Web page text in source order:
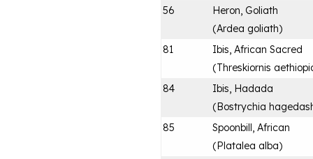
56
Heron, Goliath
(Ardea goliath)
81
Ibis, African Sacred
(Threskiornis
84
Ibis, Hadada
(Bostrychia
85
Spoonbill, African
(Platalea alba)